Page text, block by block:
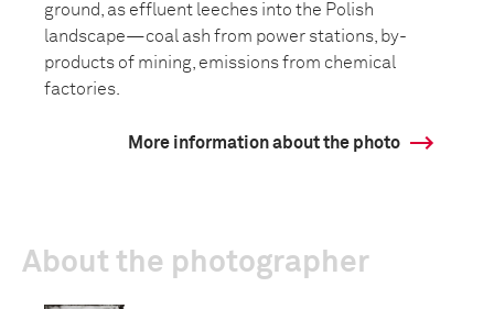
ground, as effluent leeches into the Polish
landscape—coal ash from power stations, by-
products of mining, emissions from chemical
factories.
More information about the photo
About the photographer